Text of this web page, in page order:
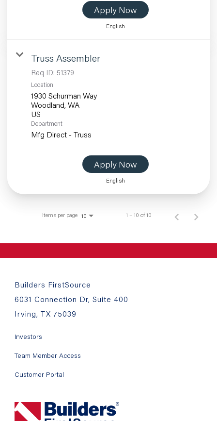
Apply Now
English
Truss Assembler
Req ID: 51379
Location
1930 Schurman Way
Woodland, WA
Department
Mfg Direct - Truss
Apply Now
English
Items per page 10 1 – 10 of 10
Builders FirstSource
6031 Connection Dr, Suite 400
Irving, TX 75039
Investors
Team Member Access
Customer Portal